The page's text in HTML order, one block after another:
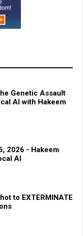
Genetic Assault
AI with Hakeem
2026 - Hakeem
AI
to EXTERMINATE